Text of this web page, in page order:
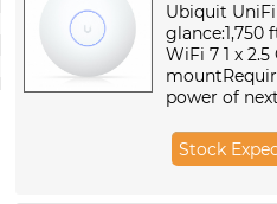
Ubiquit
glance:1,750
WiFi 7 1 x
power of
Stock